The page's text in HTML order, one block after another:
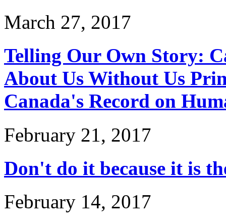
March 27, 2017
Telling Our Own Story:
About Us Without Us
Canada's Record on
February 21, 2017
Don't do it because it is
February 14, 2017